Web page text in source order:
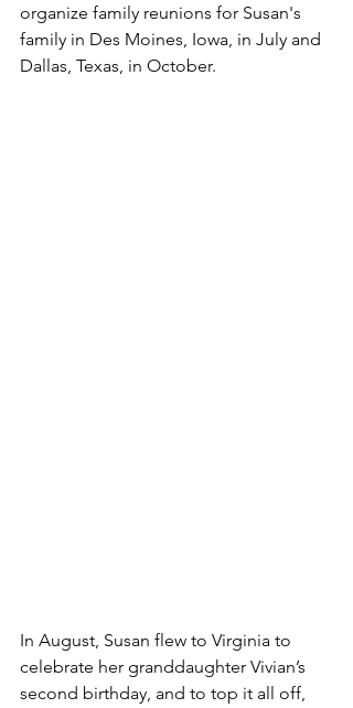
organize family reunions for Susan's
family in Des Moines, Iowa, in July and
Dallas, Texas, in October.
In August, Susan flew to Virginia to
celebrate her granddaughter Vivian’s
second birthday, and to top it all off,